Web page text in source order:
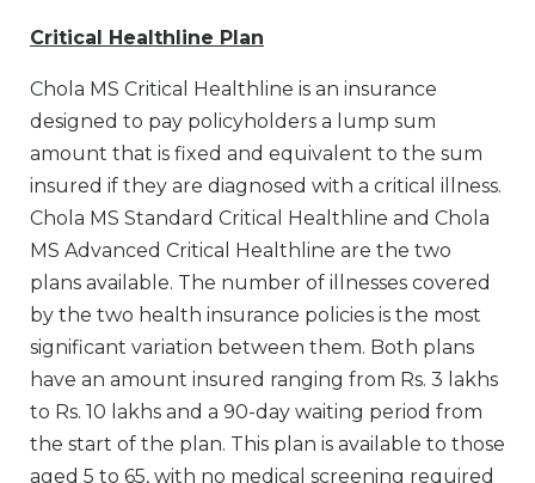
Critical Healthline Plan
Chola MS Critical Healthline is an insurance
designed to pay policyholders a lump sum
amount that is fixed and equivalent to the sum
insured if they are diagnosed with a critical illness.
Chola MS Standard Critical Healthline and Chola
MS Advanced Critical Healthline are the two
plans available. The number of illnesses covered
by the two health insurance policies is the most
significant variation between them. Both plans
have an amount insured ranging from Rs. 3 lakhs
to Rs. 10 lakhs and a 90-day waiting period from
the start of the plan. This plan is available to those
aged 5 to 65, with no medical screening required